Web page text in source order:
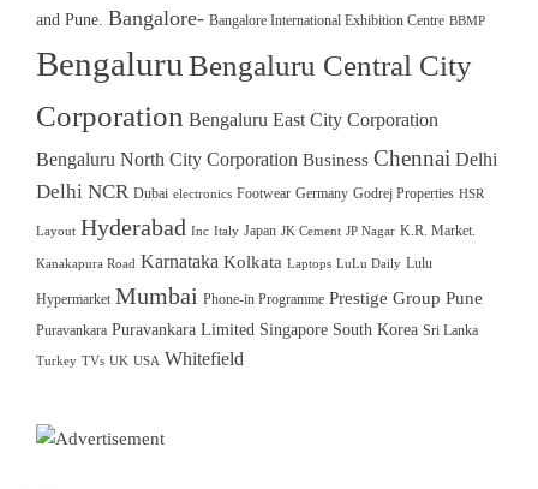
and Pune. Bangalore- Bangalore International Exhibition Centre BBMP
Bengaluru Bengaluru Central City
Corporation Bengaluru East City Corporation
Bengaluru North City Corporation Business Chennai Delhi
Delhi NCR Dubai electronics Footwear Germany Godrej Properties HSR
Layout Hyderabad Inc Italy Japan JK Cement JP Nagar K.R. Market.
Kanakapura Road Karnataka Kolkata Laptops LuLu Daily Lulu
Hypermarket Mumbai Phone-in Programme Prestige Group Pune
Puravankara Puravankara Limited Singapore South Korea Sri Lanka
Turkey TVs UK USA Whitefield